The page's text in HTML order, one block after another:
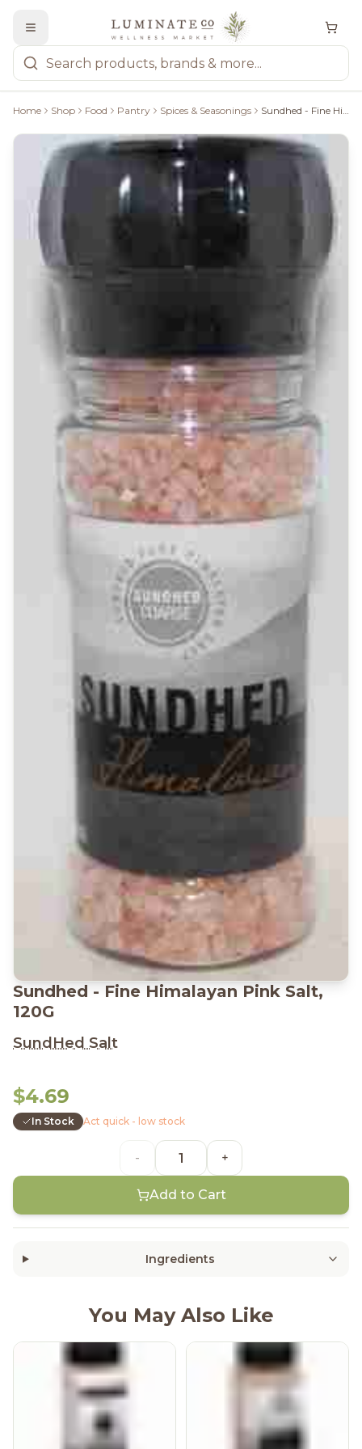
Home Shop Food Pantry Spices & Seasonings Sundhed - Fine Himalayan Pink Salt, 120G
Sundhed - Fine Himalayan Pink Salt,
120G
SundHed Salt
$4.69
In Stock Act quick - low stock
- +
Add to Cart
Ingredients
You May Also Like